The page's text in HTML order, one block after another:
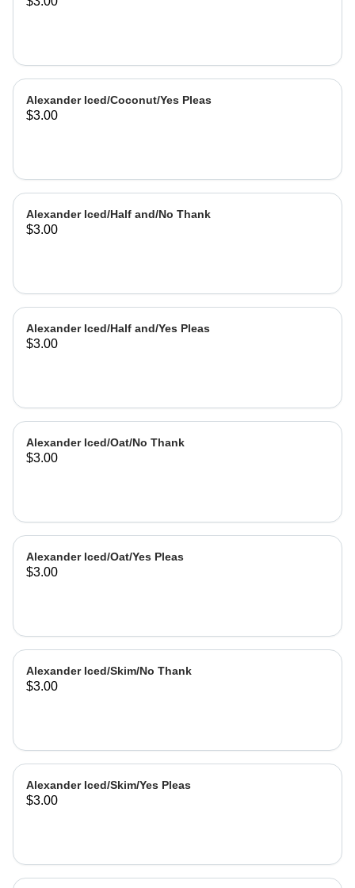
Alexander Iced/Coconut/Yes Pleas
$3.00
Alexander Iced/Half and/No Thank
$3.00
Alexander Iced/Half and/Yes Pleas
$3.00
Alexander Iced/Oat/No Thank
$3.00
Alexander Iced/Oat/Yes Pleas
$3.00
Alexander Iced/Skim/No Thank
$3.00
Alexander Iced/Skim/Yes Pleas
$3.00